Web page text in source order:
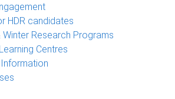
HDR candidates
Winter Research Programs
Centres